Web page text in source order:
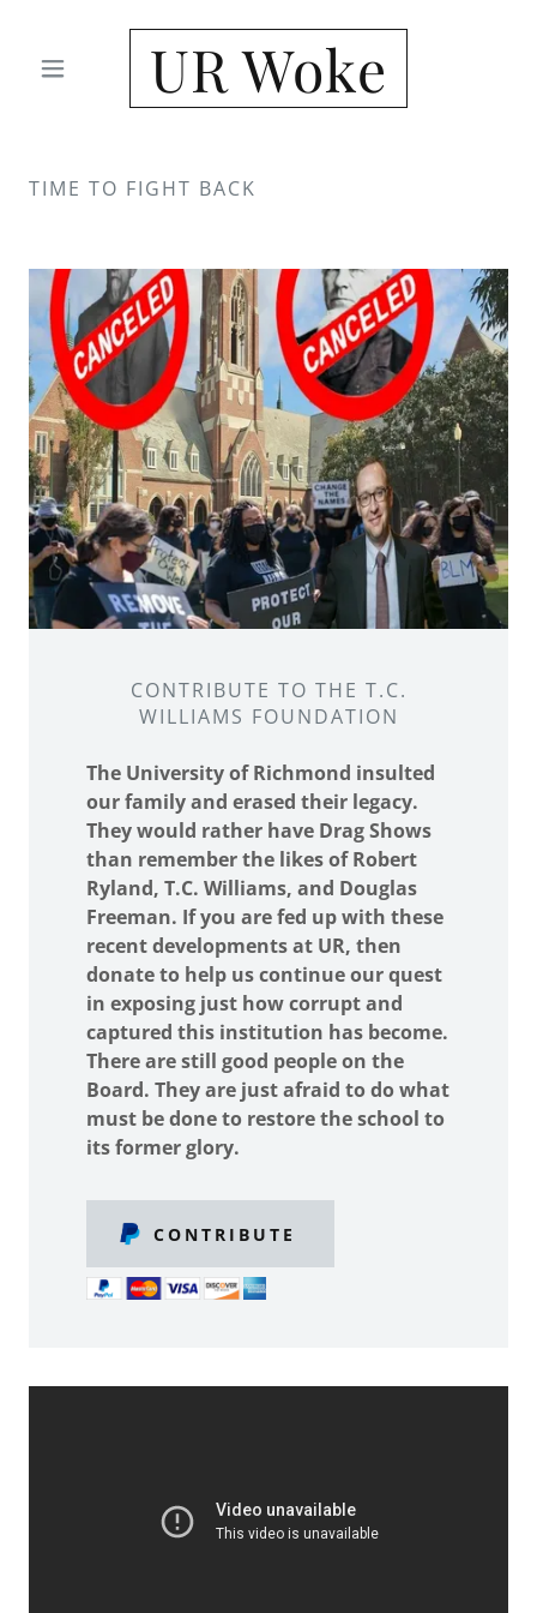
UR Woke
TIME TO FIGHT BACK
CONTRIBUTE TO THE T.C.
WILLIAMS FOUNDATION
The University of Richmond insulted
our family and erased their legacy.
They would rather have Drag Shows
than remember the likes of Robert
Ryland, T.C. Williams, and Douglas
Freeman. If you are fed up with these
recent developments at UR, then
donate to help us continue our quest
in exposing just how corrupt and
captured this institution has become.
There are still good people on the
Board. They are just afraid to do what
must be done to restore the school to
its former glory.
CONTRIBUTE